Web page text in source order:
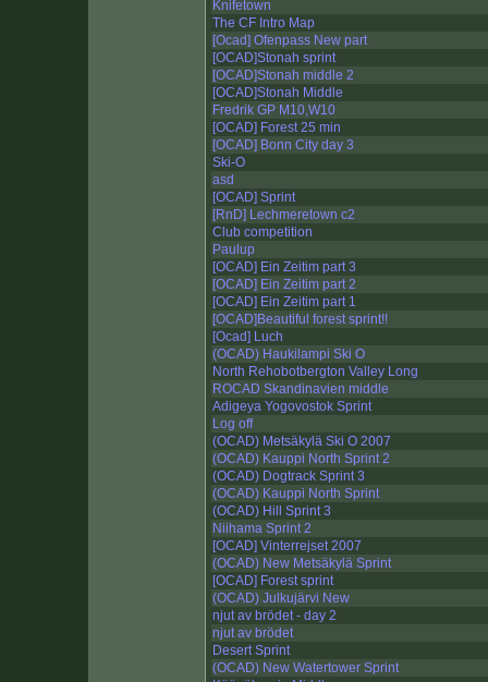
Knifetown
The CF Intro Map
[Ocad] Ofenpass New part
[OCAD]Stonah sprint
[OCAD]Stonah middle 2
[OCAD]Stonah Middle
Fredrik GP M10,W10
[OCAD] Forest 25 min
[OCAD] Bonn City day 3
Ski-O
asd
[OCAD] Sprint
[RnD] Lechmeretown c2
Club competition
Paulup
[OCAD] Ein Zeitim part 3
[OCAD] Ein Zeitim part 2
[OCAD] Ein Zeitim part 1
[OCAD]Beautiful forest sprint!!
[Ocad] Luch
(OCAD) Haukilampi Ski O
North Rehobotbergton Valley Long
ROCAD Skandinavien middle
Adigeya Yogovostok Sprint
Log off
(OCAD) Metsäkylä Ski O 2007
(OCAD) Kauppi North Sprint 2
(OCAD) Dogtrack Sprint 3
(OCAD) Kauppi North Sprint
(OCAD) Hill Sprint 3
Niihama Sprint 2
[OCAD] Vinterrejset 2007
(OCAD) New Metsäkylä Sprint
[OCAD] Forest sprint
(OCAD) Julkujärvi New
njut av brödet - day 2
njut av brödet
Desert Sprint
(OCAD) New Watertower Sprint